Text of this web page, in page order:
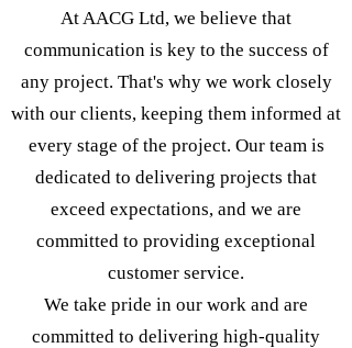
At AACG Ltd, we believe that
communication is key to the success of
any project. That's why we work closely
with our clients, keeping them informed at
every stage of the project. Our team is
dedicated to delivering projects that
exceed expectations, and we are
committed to providing exceptional
customer service.
We take pride in our work and are
committed to delivering high-quality